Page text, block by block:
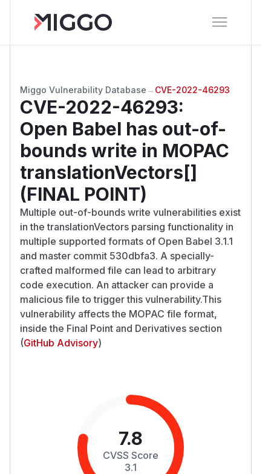
Miggo Vulnerability Database → CVE-2022-46293
CVE-2022-46293:
Open Babel has out-of-
bounds write in MOPAC
translationVectors[]
(FINAL POINT)
Multiple out-of-bounds write vulnerabilities exist
in the translationVectors parsing functionality in
multiple supported formats of Open Babel 3.1.1
and master commit 530dbfa3. A specially-
crafted malformed file can lead to arbitrary
code execution. An attacker can provide a
malicious file to trigger this vulnerability.This
vulnerability affects the MOPAC file format,
inside the Final Point and Derivatives section
(GitHub Advisory)
7.8
CVSS Score
3.1